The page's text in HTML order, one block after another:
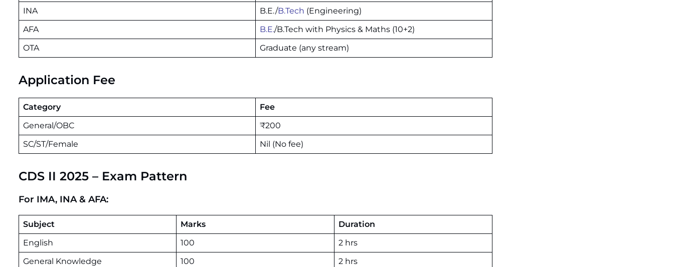
INA
B.E./B.Tech (Engineering)
AFA
B.E./B.Tech with Physics & Maths (10+2)
OTA
Graduate (any stream)
Application Fee
Category
Fee
General/OBC
₹200
SC/ST/Female
Nil (No fee)
CDS II 2025 – Exam Pattern
For IMA, INA & AFA:
Subject Marks
Duration
English
100
2 hrs
General Knowledge
100 2 hrs